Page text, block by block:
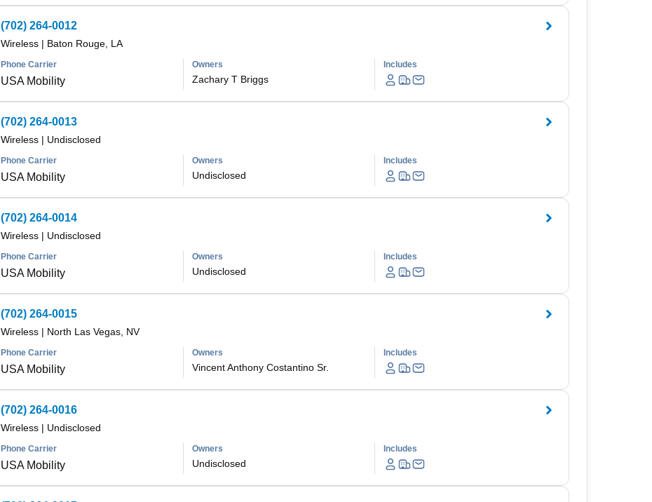
(702) 264-0012
Wireless| Baton Rouge, LA
Phone Carrier
USA Mobility
Owners
Zachary T Briggs
Includes
(702) 264-0013
Wireless| Undisclosed
Phone Carrier
USA Mobility
Owners
Undisclosed
Includes
(702) 264-0014
Wireless| Undisclosed
Phone Carrier
USA Mobility
Owners
Undisclosed
Includes
(702) 264-0015
Wireless| North Las Vegas, NV
Phone Carrier
USA Mobility
Owners
Vincent Anthony Costantino Sr.
Includes
(702) 264-0016
Wireless| Undisclosed
Phone Carrier
USA Mobility
Owners
Undisclosed
Includes